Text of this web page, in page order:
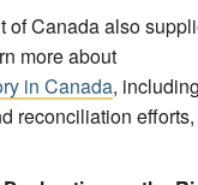
of Canada also
more about
in Canada,
reconciliation